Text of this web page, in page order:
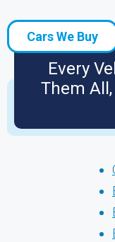
Cars We Buy
Every
Them